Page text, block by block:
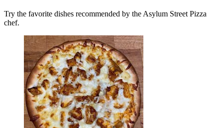
Try the favorite dishes recommended by the Asylum Street Pizza
chef.